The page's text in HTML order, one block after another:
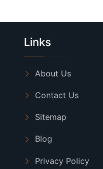
Links
About Us
Contact Us
Sitemap
Blog
Privacy Policy